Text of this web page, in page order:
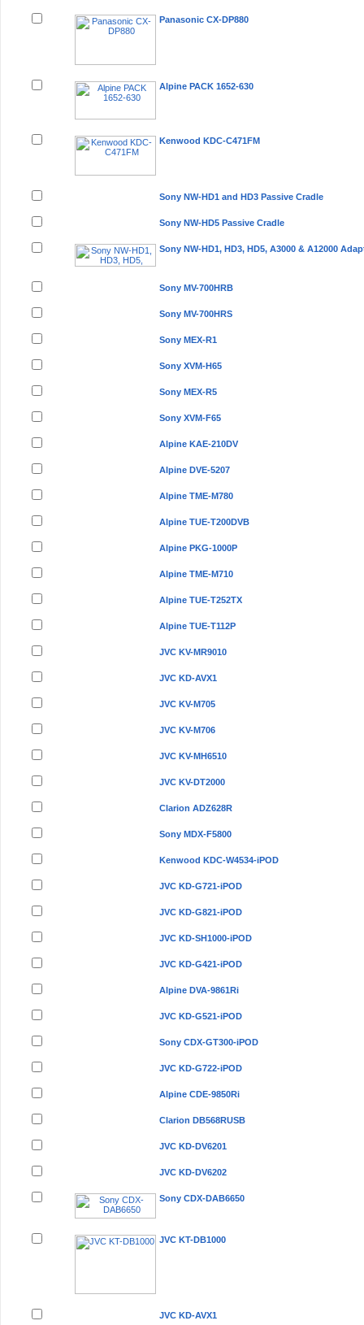
Panasonic CX-DP880
Alpine PACK 1652-630
Kenwood KDC-C471FM
Sony NW-HD1 and HD3 Passive Cradle
Sony NW-HD5 Passive Cradle
Sony NW-HD1, HD3, HD5, A3000 & A12000
Sony MV-700HRB
Sony MV-700HRS
Sony MEX-R1
Sony XVM-H65
Sony MEX-R5
Sony XVM-F65
Alpine KAE-210DV
Alpine DVE-5207
Alpine TME-M780
Alpine TUE-T200DVB
Alpine PKG-1000P
Alpine TME-M710
Alpine TUE-T252TX
Alpine TUE-T112P
JVC KV-MR9010
JVC KD-AVX1
JVC KV-M705
JVC KV-M706
JVC KV-MH6510
JVC KV-DT2000
Clarion ADZ628R
Sony MDX-F5800
Kenwood KDC-W4534-iPOD
JVC KD-G721-iPOD
JVC KD-G821-iPOD
JVC KD-SH1000-iPOD
JVC KD-G421-iPOD
Alpine DVA-9861Ri
JVC KD-G521-iPOD
Sony CDX-GT300-iPOD
JVC KD-G722-iPOD
Alpine CDE-9850Ri
Clarion DB568RUSB
JVC KD-DV6201
JVC KD-DV6202
Sony CDX-DAB6650
JVC KT-DB1000
JVC KD-AVX1